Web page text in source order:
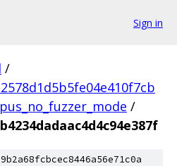
Sign in
/
/